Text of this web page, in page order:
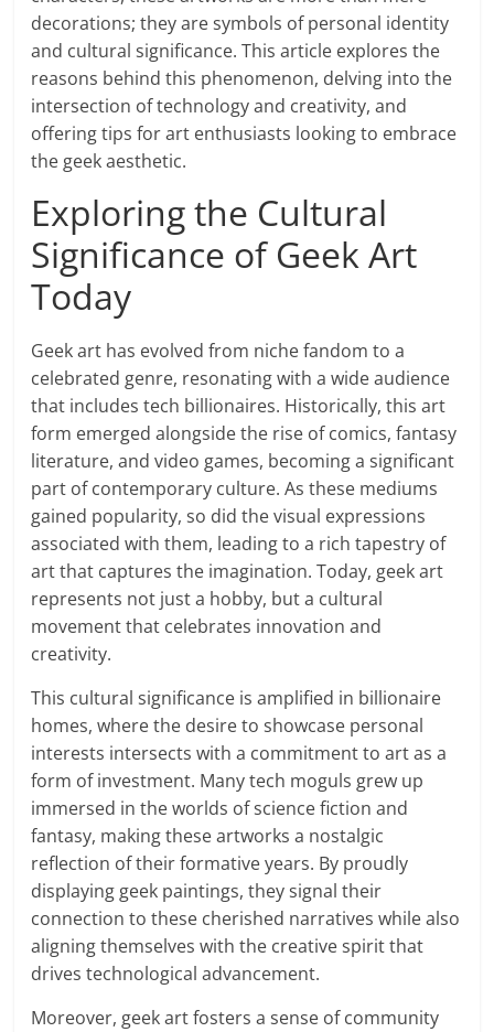
decorations; they are symbols of personal identity
and cultural significance. This article explores the
reasons behind this phenomenon, delving into the
intersection of technology and creativity, and
offering tips for art enthusiasts looking to embrace
the geek aesthetic.
Exploring the Cultural
Significance of Geek Art
Today
Geek art has evolved from niche fandom to a
celebrated genre, resonating with a wide audience
that includes tech billionaires. Historically, this art
form emerged alongside the rise of comics, fantasy
literature, and video games, becoming a significant
part of contemporary culture. As these mediums
gained popularity, so did the visual expressions
associated with them, leading to a rich tapestry of
art that captures the imagination. Today, geek art
represents not just a hobby, but a cultural
movement that celebrates innovation and
creativity.
This cultural significance is amplified in billionaire
homes, where the desire to showcase personal
interests intersects with a commitment to art as a
form of investment. Many tech moguls grew up
immersed in the worlds of science fiction and
fantasy, making these artworks a nostalgic
reflection of their formative years. By proudly
displaying geek paintings, they signal their
connection to these cherished narratives while also
aligning themselves with the creative spirit that
drives technological advancement.
Moreover, geek art fosters a sense of community